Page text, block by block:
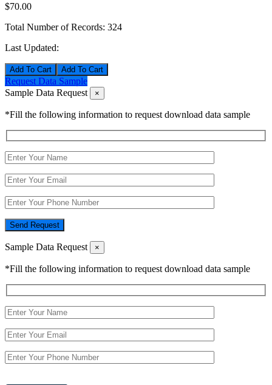
$70.00
Total Number of Records: 324
Last Updated:
Add To Cart
Request Data Sample
Sample Data Request
×
*Fill the following information to request download data sample
Send Request
Sample Data Request ×
*Fill the following information to request download data sample